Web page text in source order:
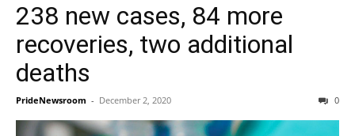
238 new cases, 84 more
recoveries, two additional
deaths
PrideNewsroom - December 2, 2020 0